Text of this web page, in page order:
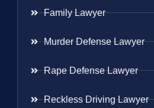
Family Lawyer
Murder Defense Lawyer
Rape Defense Lawyer
Reckless Driving Lawyer